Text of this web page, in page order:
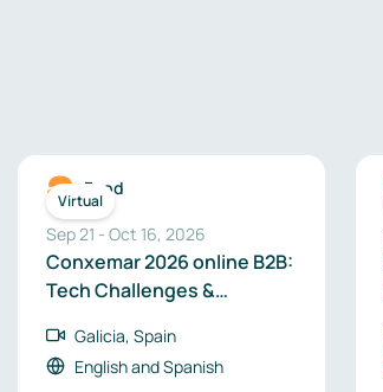
Virtual
Food
Sep 21 - Oct 16, 2026
Conxemar 2026 online B2B:
Tech Challenges &
Galicia, Spain
EnglishandSpanish